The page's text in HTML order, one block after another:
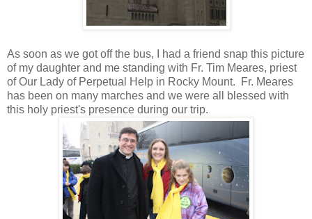
As soon as we got off the bus, I had a friend snap this picture
of my daughter and me standing with Fr. Tim Meares, priest
of Our Lady of Perpetual Help in Rocky Mount. Fr. Meares
has been on many marches and we were all blessed with
this holy priest's presence during our trip.